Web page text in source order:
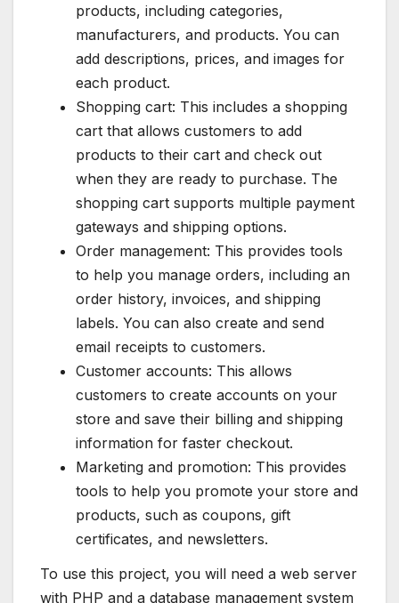
products, including categories,
manufacturers, and products. You can
add descriptions, prices, and images for
each product.
Shopping cart: This includes a shopping
cart that allows customers to add
products to their cart and check out
when they are ready to purchase. The
shopping cart supports multiple payment
gateways and shipping options.
Order management: This provides tools
to help you manage orders, including an
order history, invoices, and shipping
labels. You can also create and send
email receipts to customers.
Customer accounts: This allows
customers to create accounts on your
store and save their billing and shipping
information for faster checkout.
Marketing and promotion: This provides
tools to help you promote your store and
products, such as coupons, gift
certificates, and newsletters.
To use this project, you will need a web server
with PHP and a database management system